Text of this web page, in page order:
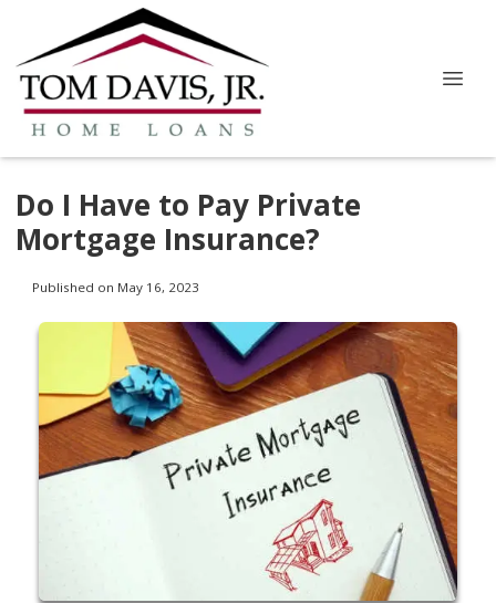
Do I Have to Pay Private
Mortgage Insurance?
Published on May 16, 2023